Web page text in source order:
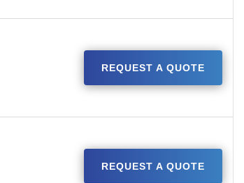
REQUEST A QUOTE
REQUEST A QUOTE